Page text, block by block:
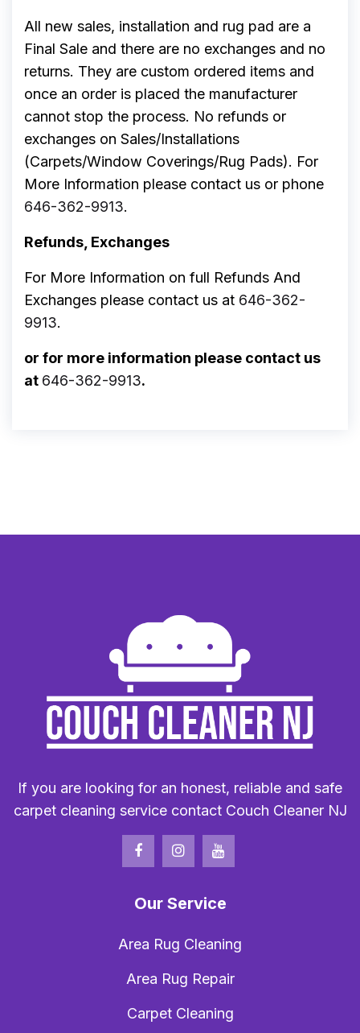
All new sales, installation and rug pad are a
Final Sale and there are no exchanges and no
returns. They are custom ordered items and
once an order is placed the manufacturer
cannot stop the process. No refunds or
exchanges on Sales/Installations
(Carpets/Window Coverings/Rug Pads). For
More Information please contact us or phone
646-362-9913.
Refunds, Exchanges
For More Information on full Refunds And
Exchanges please contact us at 646-362-
9913.
or for more information please contact us
at 646-362-9913.
If you are looking for an honest, reliable and safe
carpet cleaning service contact Couch Cleaner NJ
Our Service
Area Rug Cleaning
Area Rug Repair
Carpet Cleaning